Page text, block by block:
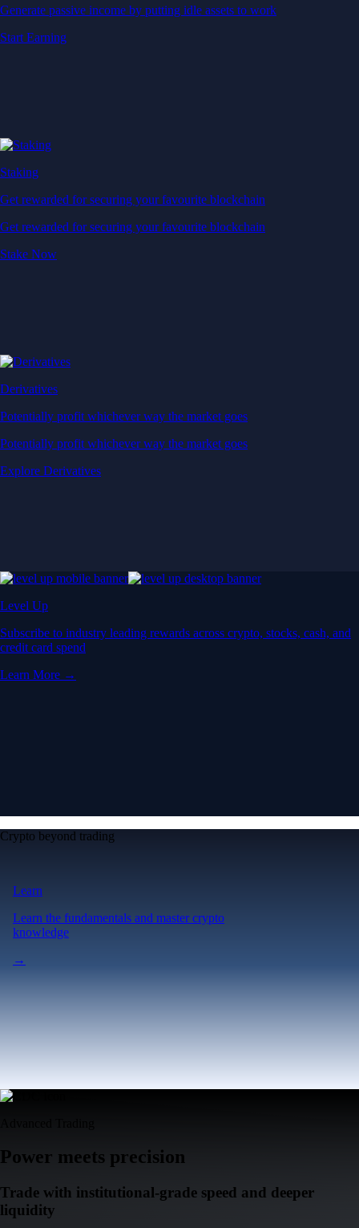
Generate passive income by putting idle assets to work
Start Earning
Staking
Get rewarded for securing your favourite blockchain
Get rewarded for securing your favourite blockchain
Stake Now
Derivatives
Potentially profit whichever way the market goes
Potentially profit whichever way the market goes
Explore Derivatives
Level Up
Subscribe to industry leading rewards across crypto, stocks, cash, and
credit card spend
Learn More →
Crypto beyond trading
Learn
Learn the fundamentals and master crypto
knowledge
→
Power meets precision
Trade with institutional-grade speed and deeper
liquidity